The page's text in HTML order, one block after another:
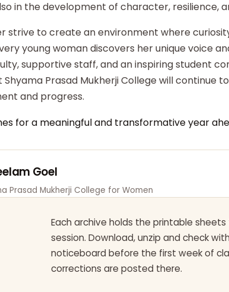
in the development of character, resilience,
strive to create an environment where
young woman discovers her unique voice
supportive staff, and an inspiring student
Prasad Mukherji College will continue
and progress.
for a meaningful and transformative year
Goel
Prasad Mukherji College for Women
Each archive holds the printable
session. Download, unzip and check
noticeboard before the first week of
corrections are posted there.